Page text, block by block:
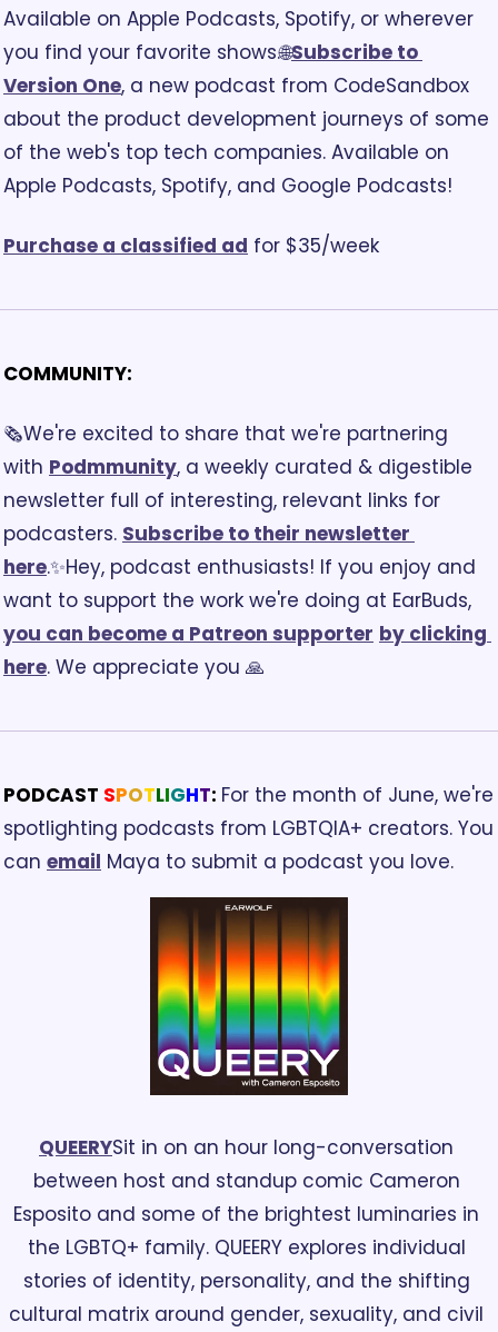
Available on Apple Podcasts, Spotify, or wherever
you find your favorite shows.🌐Subscribe to
Version One, a new podcast from CodeSandbox
about the product development journeys of some
of the web's top tech companies. Available on
Apple Podcasts, Spotify, and Google Podcasts!
Purchase a classified ad for $35/week
COMMUNITY:
🗞️We're excited to share that we're partnering
with Podmmunity, a weekly curated & digestible
newsletter full of interesting, relevant links for
podcasters. Subscribe to their newsletter
here.✨Hey, podcast enthusiasts! If you enjoy and
you can become a Patreon supporter by clicking
here. We appreciate you 🙏
PODCAST SPOTLIGHT: For the month of June, we're
spotlighting podcasts from LGBTQIA+ creators. You
can email Maya to submit a podcast you love.
QUEERYSit in on an hour long-conversation
between host and standup comic Cameron
Esposito and some of the brightest luminaries in
the LGBTQ+ family. QUEERY explores individual
stories of identity, personality, and the shifting
cultural matrix around gender, sexuality, and civil